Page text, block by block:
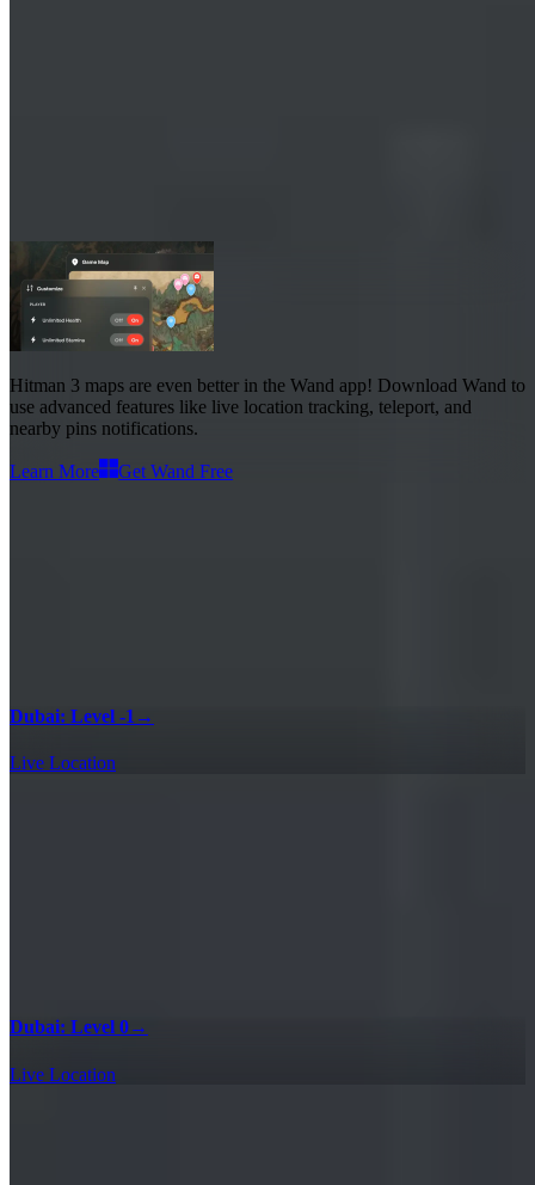
Hitman 3 maps are even better in the Wand app! Download Wand to
use advanced features like live location tracking, teleport, and
nearby pins notifications.
Learn More Get Wand Free
Dubai: Level -1 →
Live Location
Dubai: Level 0→
Live Location